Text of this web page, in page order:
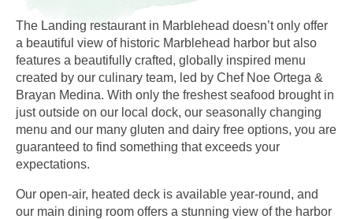
The Landing restaurant in Marblehead doesn’t only offer
a beautiful view of historic Marblehead harbor but also
features a beautifully crafted, globally inspired menu
created by our culinary team, led by Chef Noe Ortega &
Brayan Medina. With only the freshest seafood brought in
just outside on our local dock, our seasonally changing
menu and our many gluten and dairy free options, you are
guaranteed to find something that exceeds your
expectations.
Our open-air, heated deck is available year-round, and
our main dining room offers a stunning view of the harbor